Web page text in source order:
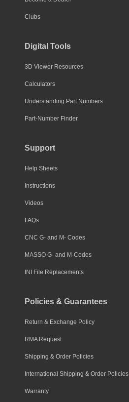
Clubs
Digital Tools
3D Viewer Resources
Calculators
Understanding Part Numbers
Part-Number Finder
Support
Help Sheets
Instructions
Videos
FAQs
CNC G- and M- Codes
MASSO G- and M-Codes
INI File Replacements
Policies & Guarantees
Return & Exchange Policy
RMA Request
Shipping & Order Policies
International Shipping & Order Policies
Warranty